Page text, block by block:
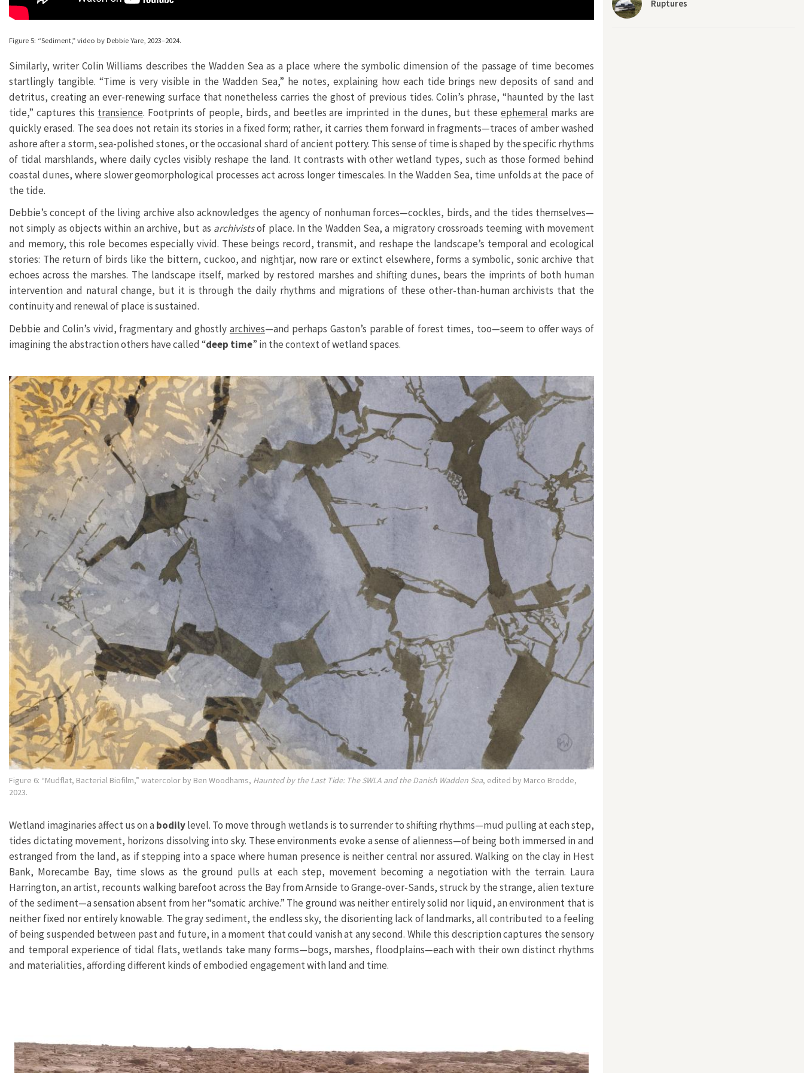
Figure 5: “Sediment,” video by Debbie Yare, 2023–2024.
Similarly, writer Colin Williams describes the Wadden Sea as a place where the symbolic dimension of the passage of time becomes
startlingly tangible. “Time is very visible in the Wadden Sea,” he notes, explaining how each tide brings new deposits of sand and
detritus, creating an ever-renewing surface that nonetheless carries the ghost of previous tides. Colin’s phrase, “haunted by the last
tide,” captures this transience. Footprints of people, birds, and beetles are imprinted in the dunes, but theseephemeral marks are
quickly erased. The sea does not retain its stories in a fixed form; rather, it carries them forward in fragments—traces of amber washed
ashore after a storm, sea-polished stones, or the occasional shard of ancient pottery. This sense of time is shaped by the specific rhythms
of tidal marshlands, where daily cycles visibly reshape the land. It contrasts with other wetland types, such as those formed behind
coastal dunes, where slower geomorphological processes act across longer timescales. In the Wadden Sea, time unfolds at the pace of
the tide.
Debbie’s concept of the living archive also acknowledges the agency of nonhuman forces—cockles, birds, and the tides themselves—
not simply as objects within an archive, but as archivistsof place. In the Wadden Sea, a migratory crossroads teeming with movement
and memory, this role becomes especially vivid. These beings record, transmit, and reshape the landscape’s temporal and ecological
stories: The return of birds like the bittern, cuckoo, and nightjar, now rare or extinct elsewhere, forms a symbolic, sonic archive that
echoes across the marshes. The landscape itself, marked by restored marshes and shifting dunes, bears the imprints of both human
intervention and natural change, but it is through the daily rhythms and migrations of these other-than-human archivists that the
continuity and renewal of place is sustained.
Debbie and Colin’s vivid, fragmentary and ghostly archives—and perhaps Gaston’s parable of forest times, too—seem to offer ways of
imagining the abstraction others have called “deep time” in the context of wetland spaces.
Figure 6: “Mudflat, Bacterial Biofilm,” watercolor by Ben Woodhams, Haunted by the Last Tide: The SWLA and the Danish Wadden Sea, edited by Marco Brodde,
2023.
Wetland imaginaries affect us on abodilylevel. To move through wetlands is to surrender to shifting rhythms—mud pulling at each step,
tides dictating movement, horizons dissolving into sky. These environments evoke a sense of alienness—of being both immersed in and
estranged from the land, as if stepping into a space where human presence is neither central nor assured. Walking on the clay in Hest
Bank, Morecambe Bay, time slows as the ground pulls at each step, movement becoming a negotiation with the terrain. Laura
Harrington, an artist, recounts walking barefoot across the Bay from Arnside to Grange-over-Sands, struck by the strange, alien texture
of the sediment—a sensation absent from her “somatic archive.” The ground was neither entirely solid nor liquid, an environment that is
neither fixed nor entirely knowable. The gray sediment, the endless sky, the disorienting lack of landmarks, all contributed to a feeling
of being suspended between past and future, in a moment that could vanish at any second. While this description captures the sensory
and temporal experience of tidal flats, wetlands take many forms—bogs, marshes, floodplains—each with their own distinct rhythms
and materialities, affording different kinds of embodied engagement with land and time.
Ruptures